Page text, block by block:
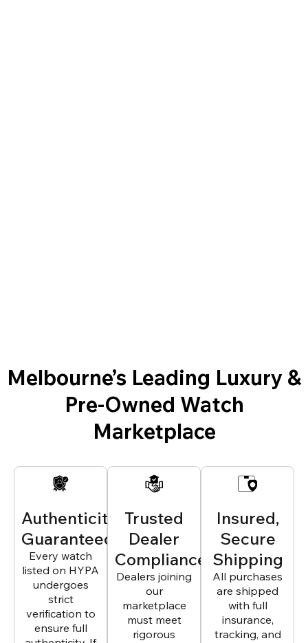
Melbourne’s Leading Luxury &
Pre-Owned Watch
Marketplace
Authenticity
Guaranteed
Every watch
listed on HYPA
undergoes
strict
verification to
ensure full
Trusted
Dealer
Compliance
Dealers joining
our
marketplace
must meet
rigorous
Insured,
Secure
Shipping
All purchases
are shipped
with full
insurance,
tracking, and